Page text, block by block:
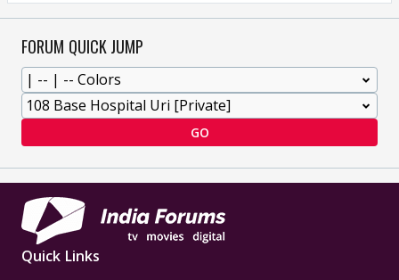
FORUM QUICK JUMP
GO
Quick Links